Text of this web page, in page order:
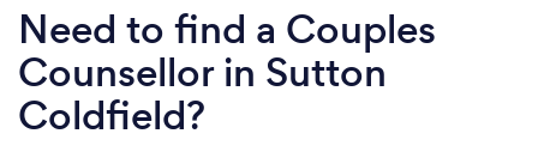
Need to find a Couples
Counsellor in Sutton
Coldfield?